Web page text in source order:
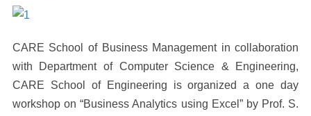
CARE School of Business Management in collaboration
with Department of Computer Science & Engineering,
CARE School of Engineering is organized a one day
workshop on “Business Analytics using Excel” by Prof. S.